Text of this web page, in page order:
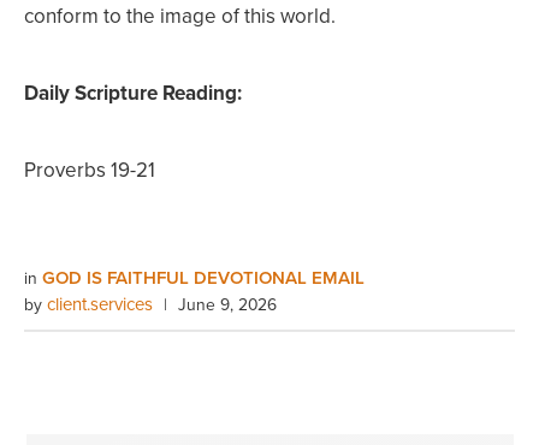
conform to the image of this world.
Daily Scripture Reading:
Proverbs 19-21
in GOD IS FAITHFUL DEVOTIONAL EMAIL
by client.services | June 9, 2026